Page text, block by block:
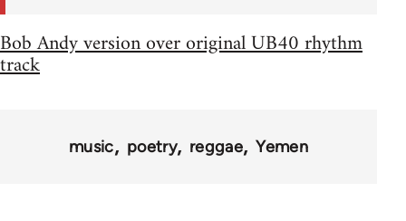
Bob Andy version over original UB40 rhythm
track
music poetry reggae Yemen